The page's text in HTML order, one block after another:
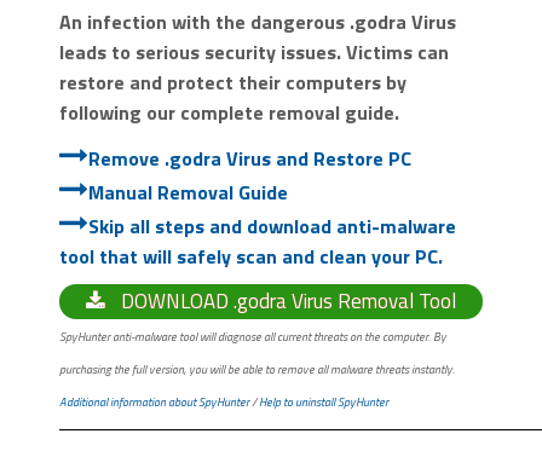
An infection with the dangerous .godra Virus
leads to serious security issues. Victims can
restore and protect their computers by
following our complete removal guide.
Remove .godra Virus and Restore PC
Manual Removal Guide
Skip all steps and download anti-malware
tool that will safely scan and clean your PC.
DOWNLOAD .godra Virus Removal Tool
SpyHunter anti-malware tool will diagnose all current threats on the computer. By
purchasing the full version, you will be able to remove all malware threats instantly.
Additional information about SpyHunter/Help to uninstall SpyHunter